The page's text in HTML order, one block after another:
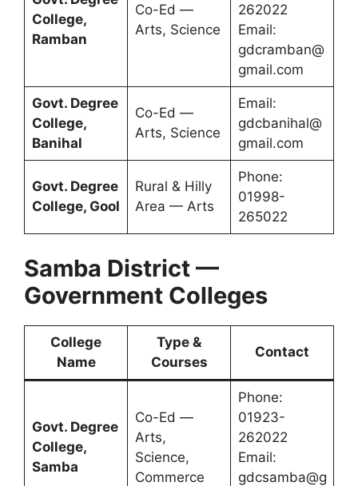
College,
Ramban
Co-Ed —
Arts, Science
262022
Email:
gdcramban@
gmail.com
Govt. Degree
College,
Banihal
Co-Ed —
Arts, Science
Email:
gdcbanihal@
gmail.com
Govt. Degree
College, Gool
Rural & Hilly
Area — Arts
Phone:
01998-
265022
Samba District —
Government Colleges
College
Name
Type &
Courses
Contact
Govt. Degree
College,
Samba
Co-Ed —
Arts,
Science,
Commerce
Phone:
01923-
262022
Email:
gdcsamba@g